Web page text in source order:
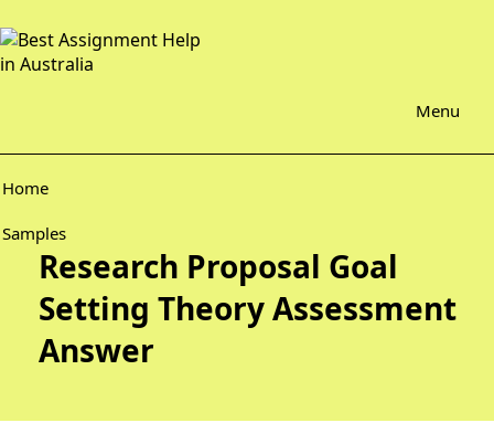
Menu
Home
Samples
Research Proposal Goal
Setting Theory Assessment
Answer